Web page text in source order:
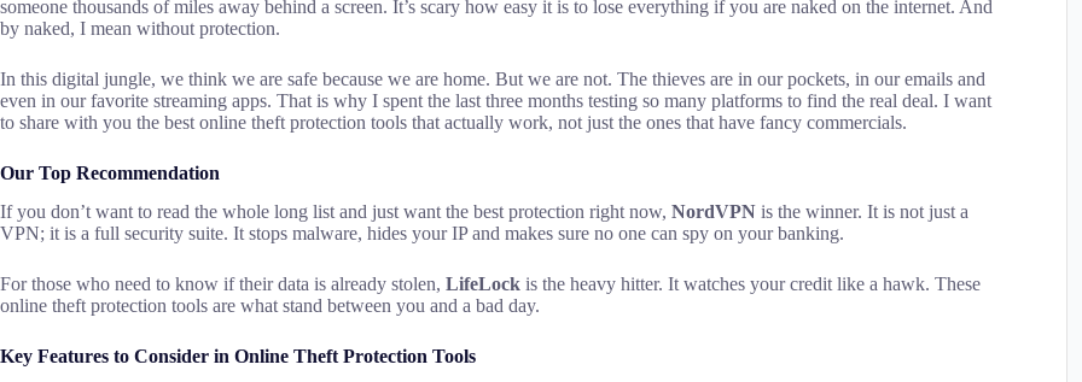
someone thousands of miles away behind a screen. It’s scary how easy it is to lose everything if you are naked on the internet. And
by naked, I mean without protection.
In this digital jungle, we think we are safe because we are home. But we are not. The thieves are in our pockets, in our emails and
even in our favorite streaming apps. That is why I spent the last three months testing so many platforms to find the real deal. I want
to share with you the best online theft protection tools that actually work, not just the ones that have fancy commercials.
Our Top Recommendation
If you don’t want to read the whole long list and just want the best protection right now, NordVPN is the winner. It is not just a
VPN; it is a full security suite. It stops malware, hides your IP and makes sure no one can spy on your banking.
For those who need to know if their data is already stolen, LifeLock is the heavy hitter. It watches your credit like a hawk. These
online theft protection tools are what stand between you and a bad day.
Key Features to Consider in Online Theft Protection Tools